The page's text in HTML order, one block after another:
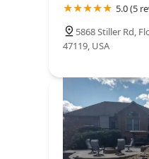
5.0 (5
5868 Stiller Rd,
47119, USA